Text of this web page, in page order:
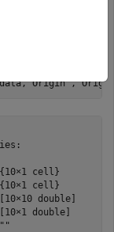
paid claims.
'Origin',
cell}
cell}
double]
double]